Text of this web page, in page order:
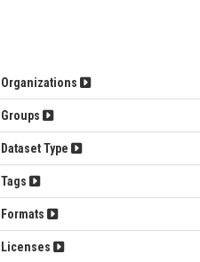
Organizations
Groups
Dataset Type
Tags
Formats
Licenses